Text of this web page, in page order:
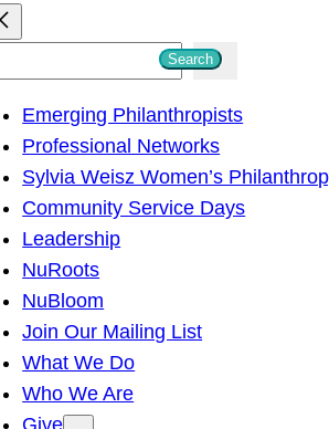
Search
Emerging Philanthropists
Professional Networks
Sylvia Weisz Women’s
Community Service Days
Leadership
NuRoots
NuBloom
Join Our Mailing List
What We Do
Who We Are
Give